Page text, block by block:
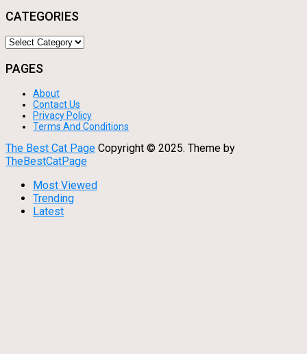
CATEGORIES
Categories
PAGES
About
Contact Us
Privacy Policy
Terms And Conditions
The Best Cat Page Copyright © 2025. Theme by
TheBestCatPage
Most Viewed
Trending
Latest